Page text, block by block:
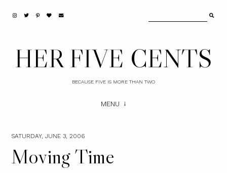
HER FIVE CENTS
BECAUSE FIVE IS MORE THAN TWO
MENU
SATURDAY, JUNE 3, 2006
Moving Time